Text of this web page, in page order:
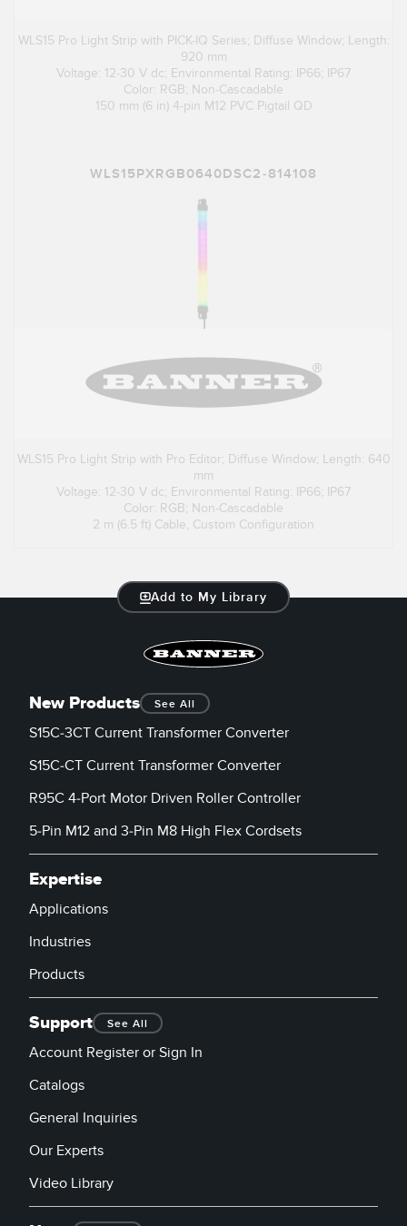
WLS15 Pro Light Strip with PICK-IQ Series; Diffuse Window; Length:
920 mm
Voltage: 12-30 V dc; Environmental Rating: IP66; IP67
Color: RGB; Non-Cascadable
150 mm (6 in) 4-pin M12 PVC Pigtail QD
WLS15PXRGB0640DSC2-814108
WLS15 Pro Light Strip with Pro Editor; Diffuse Window; Length: 640
mm
Voltage: 12-30 V dc; Environmental Rating: IP66; IP67
Color: RGB; Non-Cascadable
2 m (6.5 ft) Cable, Custom Configuration
Add to My Library
New Products See All
S15C-3CT Current Transformer Converter
S15C-CT Current Transformer Converter
R95C 4-Port Motor Driven Roller Controller
5-Pin M12 and 3-Pin M8 High Flex Cordsets
Expertise
Applications
Industries
Products
Support See All
Account Register or Sign In
Catalogs
General Inquiries
Our Experts
Video Library